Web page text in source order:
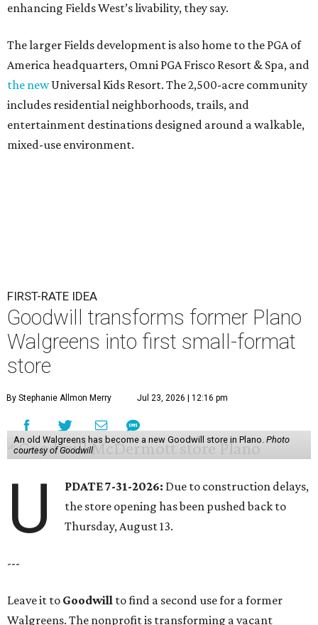
enhancing Fields West’s livability, they say.
The larger Fields development is also home to the PGA of
America headquarters, Omni PGA Frisco Resort & Spa, and
the newUniversal Kids Resort. The 2,500-acre community
includes residential neighborhoods, trails, and
entertainment destinations designed around a walkable,
mixed-use environment.
FIRST-RATE IDEA
Goodwill transforms former Plano
Walgreens into first small-format
store
By Stephanie Allmon Merry Jul 23, 2026 | 12:16 pm
An old Walgreens has become a new Goodwill store in Plano. Photo
courtesy of Goodwill
U PDATE 7-31-2026: Due to construction delays,
the store opening has been pushed back to
Thursday, August 13.
---
Leave it to Goodwill to find a second use for a former
Walgreens. The nonprofit is transforming a vacant